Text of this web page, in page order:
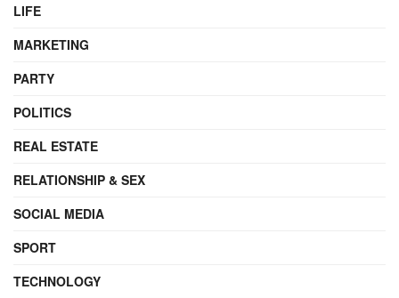
LIFE
MARKETING
PARTY
POLITICS
REAL ESTATE
RELATIONSHIP & SEX
SOCIAL MEDIA
SPORT
TECHNOLOGY